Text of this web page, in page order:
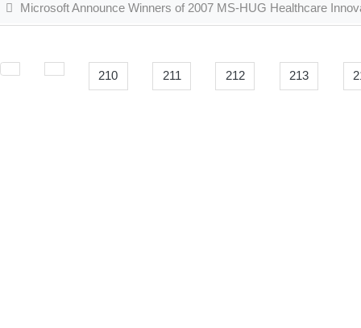
Microsoft Announce Winners of 2007 MS-HUG Healthcare
210 211 212 213